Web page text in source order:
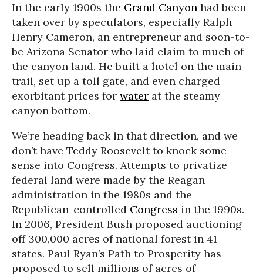
In the early 1900s the Grand Canyon had been
taken over by speculators, especially Ralph
Henry Cameron, an entrepreneur and soon-to-
be Arizona Senator who laid claim to much of
the canyon land. He built a hotel on the main
trail, set up a toll gate, and even charged
exorbitant prices for water at the steamy
canyon bottom.
We’re heading back in that direction, and we
don’t have Teddy Roosevelt to knock some
sense into Congress. Attempts to privatize
federal land were made by the Reagan
administration in the 1980s and the
Republican-controlled Congress in the 1990s.
In 2006, President Bush proposed auctioning
off 300,000 acres of national forest in 41
states. Paul Ryan’s Path to Prosperity has
proposed to sell millions of acres of